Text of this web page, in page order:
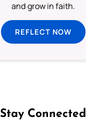
and grow in faith.
REFLECT NOW
Stay Connected